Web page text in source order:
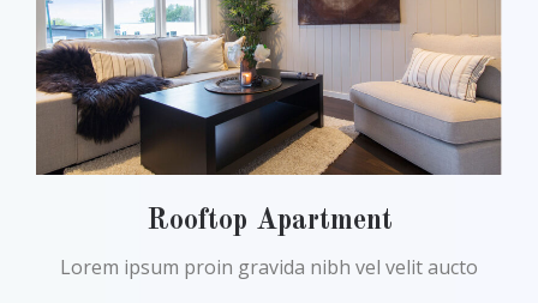
Rooftop Apartment
Lorem ipsum proin gravida nibh vel velit aucto